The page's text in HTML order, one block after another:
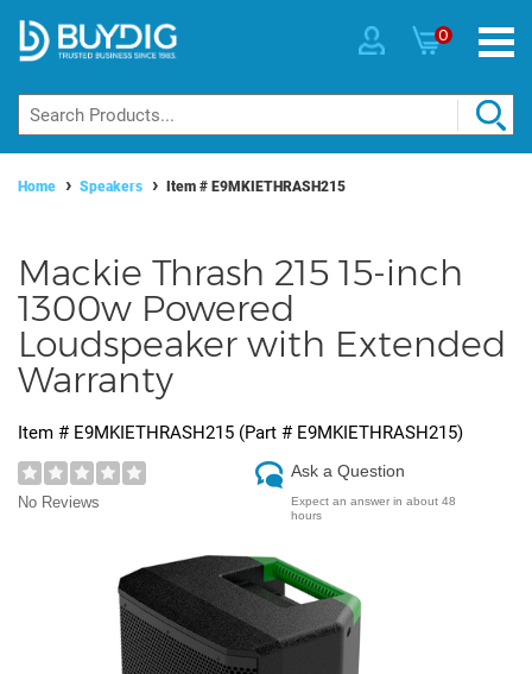
0
Home Speakers Item # E9MKIETHRASH215
Mackie Thrash 215 15-inch
1300w Powered
Loudspeaker with Extended
Warranty
Item # E9MKIETHRASH215 (Part # E9MKIETHRASH215)
No Reviews
Ask a Question
Expect an answer in about 48
hours